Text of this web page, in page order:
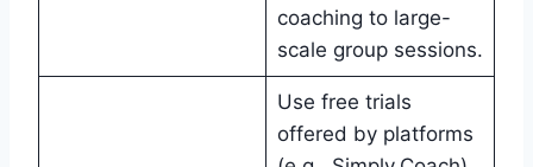
coaching to large-
scale group sessions.
Use free trials
offered by platforms